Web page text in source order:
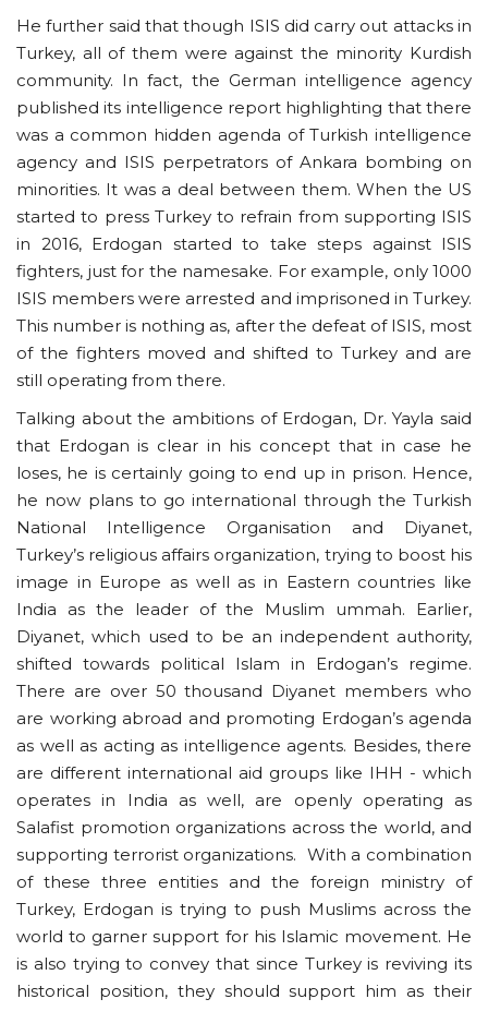
He further said that though ISIS did carry out attacks in
Turkey, all of them were against the minority Kurdish
community. In fact, the German intelligence agency
published its intelligence report highlighting that there
was a common hidden agenda of Turkish intelligence
agency and ISIS perpetrators of Ankara bombing on
minorities. It was a deal between them. When the US
started to press Turkey to refrain from supporting ISIS
in 2016, Erdogan started to take steps against ISIS
fighters, just for the namesake. For example, only 1000
ISIS members were arrested and imprisoned in Turkey.
This number is nothing as, after the defeat of ISIS, most
of the fighters moved and shifted to Turkey and are
still operating from there.
Talking about the ambitions of Erdogan, Dr. Yayla said
that Erdogan is clear in his concept that in case he
loses, he is certainly going to end up in prison. Hence,
he now plans to go international through the Turkish
National Intelligence Organisation and Diyanet,
Turkey’s religious affairs organization, trying to boost his
image in Europe as well as in Eastern countries like
India as the leader of the Muslim ummah. Earlier,
Diyanet, which used to be an independent authority,
shifted towards political Islam in Erdogan’s regime.
There are over 50 thousand Diyanet members who
are working abroad and promoting Erdogan’s agenda
as well as acting as intelligence agents. Besides, there
are different international aid groups like IHH - which
operates in India as well, are openly operating as
Salafist promotion organizations across the world, and
supporting terrorist organizations. With a combination
of these three entities and the foreign ministry of
Turkey, Erdogan is trying to push Muslims across the
world to garner support for his Islamic movement. He
is also trying to convey that since Turkey is reviving its
historical position, they should support him as their